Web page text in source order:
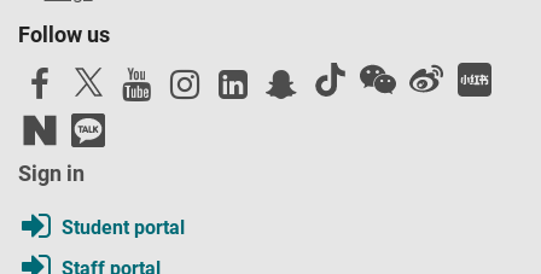
Follow us
Sign in
Student portal
Staff portal